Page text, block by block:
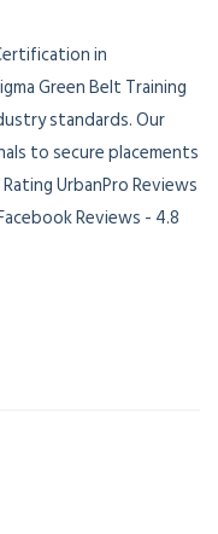
in
Green Belt Training
standards. Our
to secure placements
UrbanPro Reviews
Reviews - 4.8